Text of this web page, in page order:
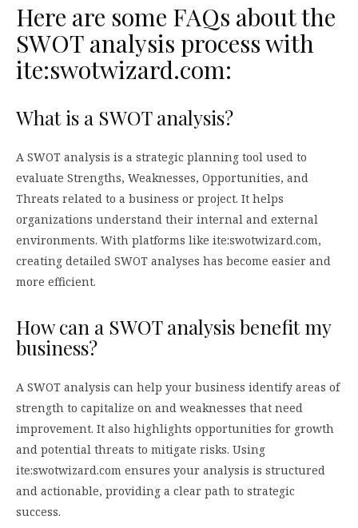
Here are some FAQs about the
SWOT analysis process with
ite:swotwizard.com:
What is a SWOT analysis?
A SWOT analysis is a strategic planning tool used to
evaluate Strengths, Weaknesses, Opportunities, and
Threats related to a business or project. It helps
organizations understand their internal and external
environments. With platforms like ite:swotwizard.com,
creating detailed SWOT analyses has become easier and
more efficient.
How can a SWOT analysis benefit my
business?
A SWOT analysis can help your business identify areas of
strength to capitalize on and weaknesses that need
improvement. It also highlights opportunities for growth
and potential threats to mitigate risks. Using
ite:swotwizard.com ensures your analysis is structured
and actionable, providing a clear path to strategic
success.